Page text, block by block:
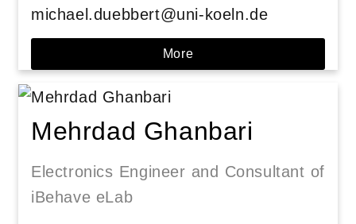
michael.duebbert@uni-koeln.de
More
Mehrdad Ghanbari
Electronics Engineer and Consultant of
iBehave eLab